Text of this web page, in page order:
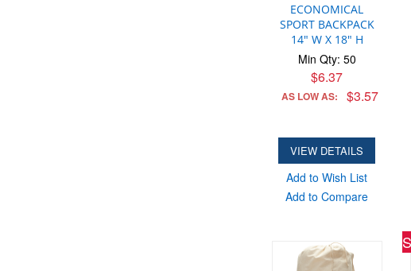
ECONOMICAL
SPORT BACKPACK
14" W X 18" H
Min Qty: 50
$6.37
AS LOW AS: $3.57
VIEW DETAILS
Add to Wish List
Add to Compare